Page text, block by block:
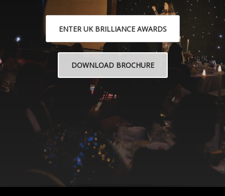
ENTER UK BRILLIANCE AWARDS
DOWNLOAD BROCHURE